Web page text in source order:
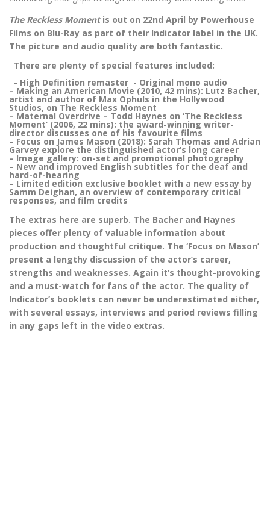
The Reckless Momentis out on 22nd April by Powerhouse
Films on Blu-Ray as part of their Indicator label in the UK.
The picture and audio quality are both fantastic.
There are plenty of special features included:
- High Definition remaster - Original mono audio
– Making an American Movie (2010, 42 mins): Lutz Bacher,
artist and author of Max Ophuls in the Hollywood
Studios, on The Reckless Moment
– Maternal Overdrive – Todd Haynes on ‘The Reckless
Moment’ (2006, 22 mins): the award-winning writer-
director discusses one of his favourite films
– Focus on James Mason (2018): Sarah Thomas and Adrian
Garvey explore the distinguished actor’s long career
– Image gallery: on-set and promotional photography
– New and improved English subtitles for the deaf and
hard-of-hearing
– Limited edition exclusive booklet with a new essay by
Samm Deighan, an overview of contemporary critical
responses, and film credits
The extras here are superb. The Bacher and Haynes
pieces offer plenty of valuable information about
production and thoughtful critique. The ‘Focus on Mason’
present a lengthy discussion of the actor’s career,
strengths and weaknesses. Again it’s thought-provoking
and a must-watch for fans of the actor. The quality of
Indicator’s booklets can never be underestimated either,
with several essays, interviews and period reviews filling
in any gaps left in the video extras.